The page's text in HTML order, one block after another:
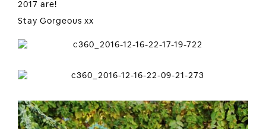
2017 are!
Stay Gorgeous xx